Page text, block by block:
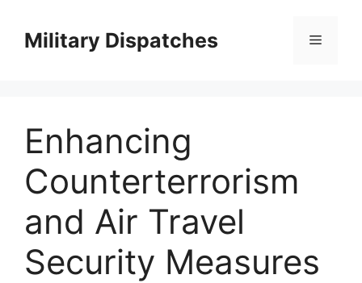
contentMilitary Dispatches Menu
Enhancing
Counterterrorism
and Air Travel
Security Measures